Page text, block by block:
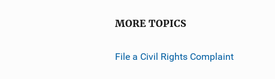
MORE TOPICS
File a Civil Rights Complaint